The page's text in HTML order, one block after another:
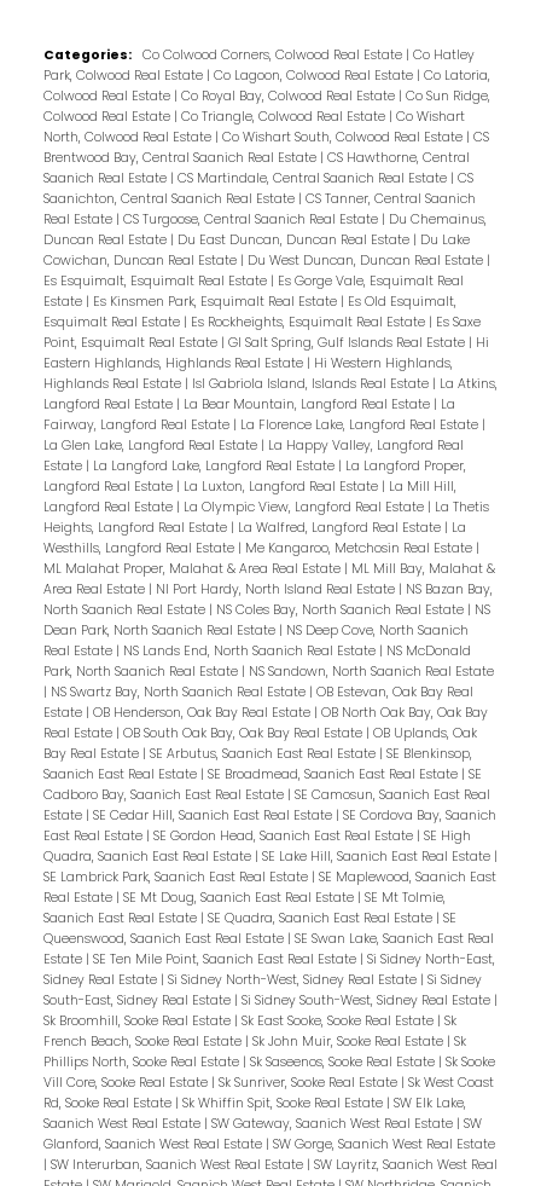
Categories: Co Colwood Corners, Colwood Real Estate | Co Hatley
Park, Colwood Real Estate | Co Lagoon, Colwood Real Estate | Co Latoria,
Colwood Real Estate | Co Royal Bay, Colwood Real Estate | Co Sun Ridge,
Colwood Real Estate | Co Triangle, Colwood Real Estate | Co Wishart
North, Colwood Real Estate | Co Wishart South, Colwood Real Estate | CS
Brentwood Bay, Central Saanich Real Estate | CS Hawthorne, Central
Saanich Real Estate | CS Martindale, Central Saanich Real Estate | CS
Saanichton, Central Saanich Real Estate | CS Tanner, Central Saanich
Real Estate | CS Turgoose, Central Saanich Real Estate | Du Chemainus,
Duncan Real Estate | Du East Duncan, Duncan Real Estate | Du Lake
Cowichan, Duncan Real Estate | Du West Duncan, Duncan Real Estate |
Es Esquimalt, Esquimalt Real Estate | Es Gorge Vale, Esquimalt Real
Estate | Es Kinsmen Park, Esquimalt Real Estate | Es Old Esquimalt,
Esquimalt Real Estate | Es Rockheights, Esquimalt Real Estate | Es Saxe
Point, Esquimalt Real Estate | GI Salt Spring, Gulf Islands Real Estate | Hi
Eastern Highlands, Highlands Real Estate | Hi Western Highlands,
Highlands Real Estate | Isl Gabriola Island, Islands Real Estate | La Atkins,
Langford Real Estate | La Bear Mountain, Langford Real Estate | La
Fairway, Langford Real Estate | La Florence Lake, Langford Real Estate |
La Glen Lake, Langford Real Estate | La Happy Valley, Langford Real
Estate | La Langford Lake, Langford Real Estate | La Langford Proper,
Langford Real Estate | La Luxton, Langford Real Estate | La Mill Hill,
Langford Real Estate | La Olympic View, Langford Real Estate | La Thetis
Heights, Langford Real Estate | La Walfred, Langford Real Estate | La
Westhills, Langford Real Estate | Me Kangaroo, Metchosin Real Estate |
ML Malahat Proper, Malahat & Area Real Estate | ML Mill Bay, Malahat &
Area Real Estate | NI Port Hardy, North Island Real Estate | NS Bazan Bay,
North Saanich Real Estate | NS Coles Bay, North Saanich Real Estate | NS
Dean Park, North Saanich Real Estate | NS Deep Cove, North Saanich
Real Estate | NS Lands End, North Saanich Real Estate | NS McDonald
Park, North Saanich Real Estate | NS Sandown, North Saanich Real Estate
| NS Swartz Bay, North Saanich Real Estate | OB Estevan, Oak Bay Real
Estate | OB Henderson, Oak Bay Real Estate | OB North Oak Bay, Oak Bay
Real Estate | OB South Oak Bay, Oak Bay Real Estate | OB Uplands, Oak
Bay Real Estate | SE Arbutus, Saanich East Real Estate | SE Blenkinsop,
Saanich East Real Estate | SE Broadmead, Saanich East Real Estate | SE
Cadboro Bay, Saanich East Real Estate | SE Camosun, Saanich East Real
Estate | SE Cedar Hill, Saanich East Real Estate | SE Cordova Bay, Saanich
East Real Estate | SE Gordon Head, Saanich East Real Estate | SE High
Quadra, Saanich East Real Estate | SE Lake Hill, Saanich East Real Estate |
SE Lambrick Park, Saanich East Real Estate | SE Maplewood, Saanich East
Real Estate | SE Mt Doug, Saanich East Real Estate | SE Mt Tolmie,
Saanich East Real Estate | SE Quadra, Saanich East Real Estate | SE
Queenswood, Saanich East Real Estate | SE Swan Lake, Saanich East Real
Estate | SE Ten Mile Point, Saanich East Real Estate | Si Sidney North-East,
Sidney Real Estate | Si Sidney North-West, Sidney Real Estate | Si Sidney
South-East, Sidney Real Estate | Si Sidney South-West, Sidney Real Estate |
Sk Broomhill, Sooke Real Estate | Sk East Sooke, Sooke Real Estate | Sk
French Beach, Sooke Real Estate | Sk John Muir, Sooke Real Estate | Sk
Phillips North, Sooke Real Estate | Sk Saseenos, Sooke Real Estate | Sk Sooke
Vill Core, Sooke Real Estate | Sk Sunriver, Sooke Real Estate | Sk West Coast
Rd, Sooke Real Estate | Sk Whiffin Spit, Sooke Real Estate | SW Elk Lake,
Saanich West Real Estate | SW Gateway, Saanich West Real Estate | SW
Glanford, Saanich West Real Estate | SW Gorge, Saanich West Real Estate
| SW Interurban, Saanich West Real Estate | SW Layritz, Saanich West Real